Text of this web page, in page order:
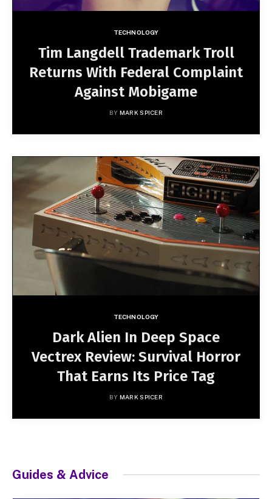
TECHNOLOGY
Tim Langdell Trademark Troll
Returns With Federal Complaint
Against Mobigame
BY MARK SPICER
TECHNOLOGY
Dark Alien In Deep Space
Vectrex Review: Survival Horror
That Earns Its Price Tag
BY MARK SPICER
Guides & Advice